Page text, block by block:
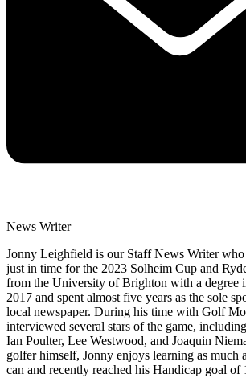
News Writer
Jonny Leighfield is our Staff News Writer
just in time for the 2023 Solheim Cup and
from the University of Brighton with a degree
2017 and spent almost five years as the sole
local newspaper. During his time with Golf
interviewed several stars of the game,
Ian Poulter, Lee Westwood, and Joaquin
golfer himself, Jonny enjoys learning as much
can and recently reached his Handicap goal of